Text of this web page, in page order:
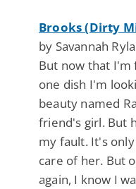
Brooks (Dirty
by Savannah
But now that I'm
one dish I'm
beauty named
friend's girl. But
my fault. It's
care of her. But
again, I know I